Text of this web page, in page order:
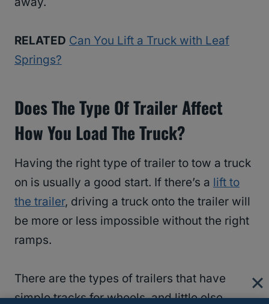
RELATED Can You Lift a Truck with Leaf
Springs?
Does The Type Of Trailer Affect
How You Load The Truck?
Having the right type of trailer to tow a truck
on is usually a good start. If there’s a lift to
the trailer, driving a truck onto the trailer will
be more or less impossible without the right
ramps.
There are the types of trailers that have
simple tracks for wheels, and little else.